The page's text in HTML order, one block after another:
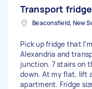
Transport fridge
Pick up fridge that
Alexandria and
junction. 7 stairs on
down. At my flat, lift
apartment. Fridge